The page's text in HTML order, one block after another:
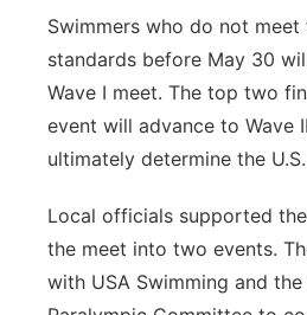
Swimmers who do not meet
standards before May 30
Wave I meet. The top two
event will advance to Wave
ultimately determine the
Local officials supported
the meet into two events.
with USA Swimming and the